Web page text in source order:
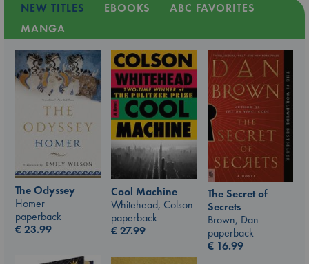
NEW TITLES EBOOKS
ABC FAVORITES
MANGA
The Odyssey
Homer
paperback
€23.99
Cool Machine
Whitehead, Colson
paperback
€27.99
The Secret of
Secrets
Brown, Dan
paperback
€ 16.99